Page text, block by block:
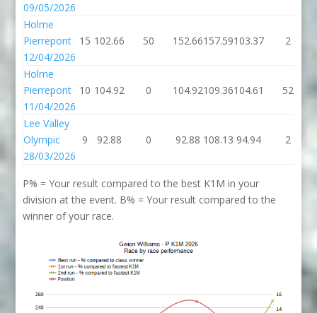
09/05/2026
Holme
Pierrepont
12/04/2026
15 102.66 50 152.66157.59103.37 2
Holme
Pierrepont
11/04/2026
10 104.92 0 104.92109.36104.61 52
Lee Valley
Olympic
28/03/2026
9 92.88 0 92.88 108.13 94.94 2
P% = Your result compared to the best K1M in your
division at the event. B% = Your result compared to the
winner of your race.